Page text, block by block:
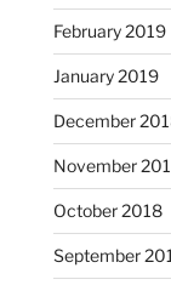
February 2019
January 2019
December
November
October 2018
September